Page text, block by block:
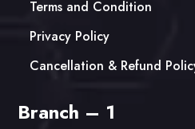
Terms and Condition
Privacy Policy
Cancellation & Refund
Branch – 1